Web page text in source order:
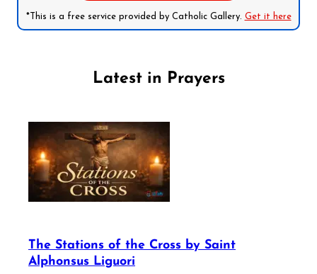
*This is a free service provided by Catholic Gallery. Get it here
Latest in Prayers
The Stations of the Cross by Saint
Alphonsus Liguori